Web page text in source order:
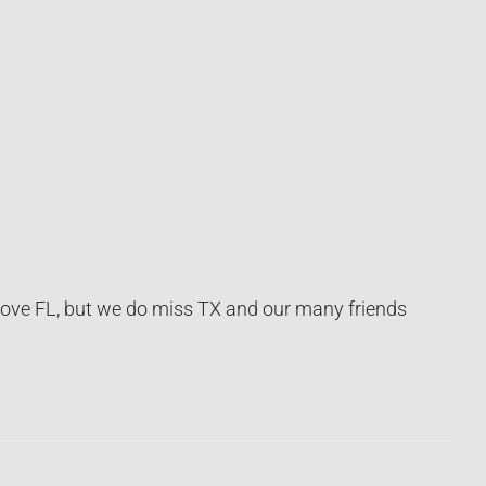
FL, but we do miss TX and our many friends